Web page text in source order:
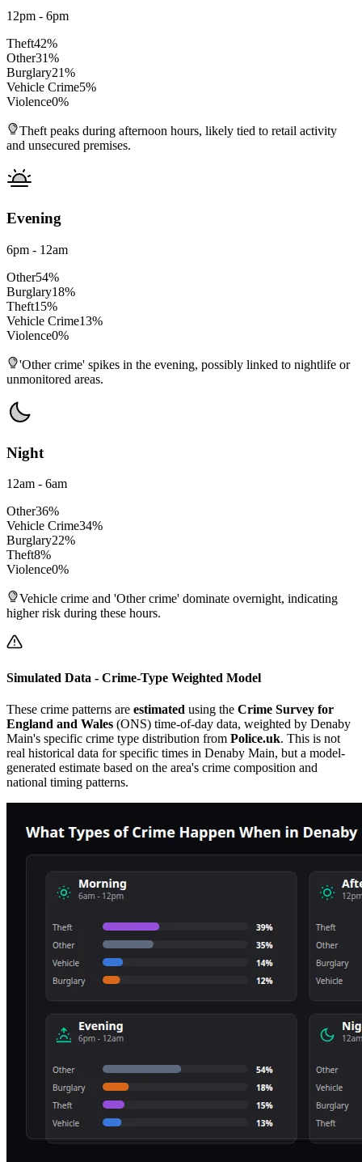
12pm - 6pm
Theft42%
Other31%
Burglary21%
Vehicle Crime5%
Violence0%
Theft peaks during afternoon hours, likely tied to retail activity
and unsecured premises.
Evening
6pm - 12am
Other54%
Burglary18%
Theft15%
Vehicle Crime13%
Violence0%
'Other crime' spikes in the evening, possibly linked to nightlife or
unmonitored areas.
Night
12am - 6am
Other36%
Vehicle Crime34%
Burglary22%
Theft8%
Violence0%
Vehicle crime and 'Other crime' dominate overnight, indicating
higher risk during these hours.
Simulated Data - Crime-Type Weighted Model
These crime patterns are estimated using the Crime Survey for
England and Wales (ONS) time-of-day data, weighted by Denaby
Main's specific crime type distribution from Police.uk. This is not
real historical data for specific times in Denaby Main, but a model-
generated estimate based on the area's crime composition and
national timing patterns.